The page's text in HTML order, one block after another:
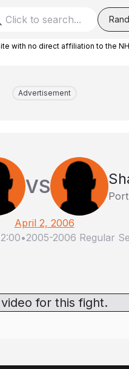
with no direct affiliation to the
Advertisement
VS
April 2, 2006
•2005-2006 Regular
for this fight.